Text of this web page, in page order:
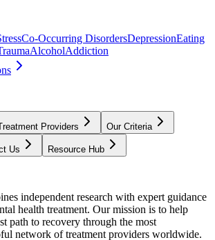
Co-Occurring DisordersDepressionEating
AlcoholAddiction
Providers Our Criteria
Us Resource Hub
independent research with expert guidance
health treatment. Our mission is to help
path to recovery through the most
network of treatment providers worldwide.